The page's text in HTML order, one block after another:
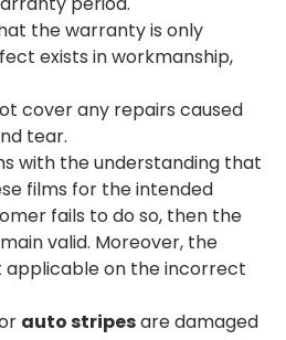
the warranty is only
exists in workmanship,
cover any repairs caused
tear.
with the understanding that
films for the intended
fails to do so, then the
valid. Moreover, the
applicable on the incorrect
auto stripesare damaged